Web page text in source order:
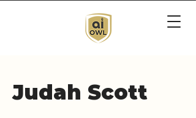
Judah Scott